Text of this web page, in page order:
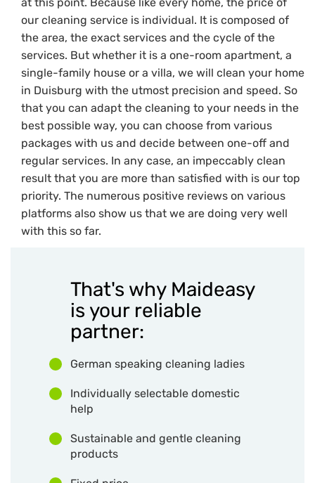
our cleaning service is individual. It is composed of
the area, the exact services and the cycle of the
services. But whether it is a one-room apartment, a
single-family house or a villa, we will clean your home
in Duisburg with the utmost precision and speed. So
that you can adapt the cleaning to your needs in the
best possible way, you can choose from various
packages with us and decide between one-off and
regular services. In any case, an impeccably clean
result that you are more than satisfied with is our top
priority. The numerous positive reviews on various
platforms also show us that we are doing very well
with this so far.
That's why Maideasy
is your reliable
partner:
German speaking cleaning ladies
Individually selectable domestic
help
Sustainable and gentle cleaning
products